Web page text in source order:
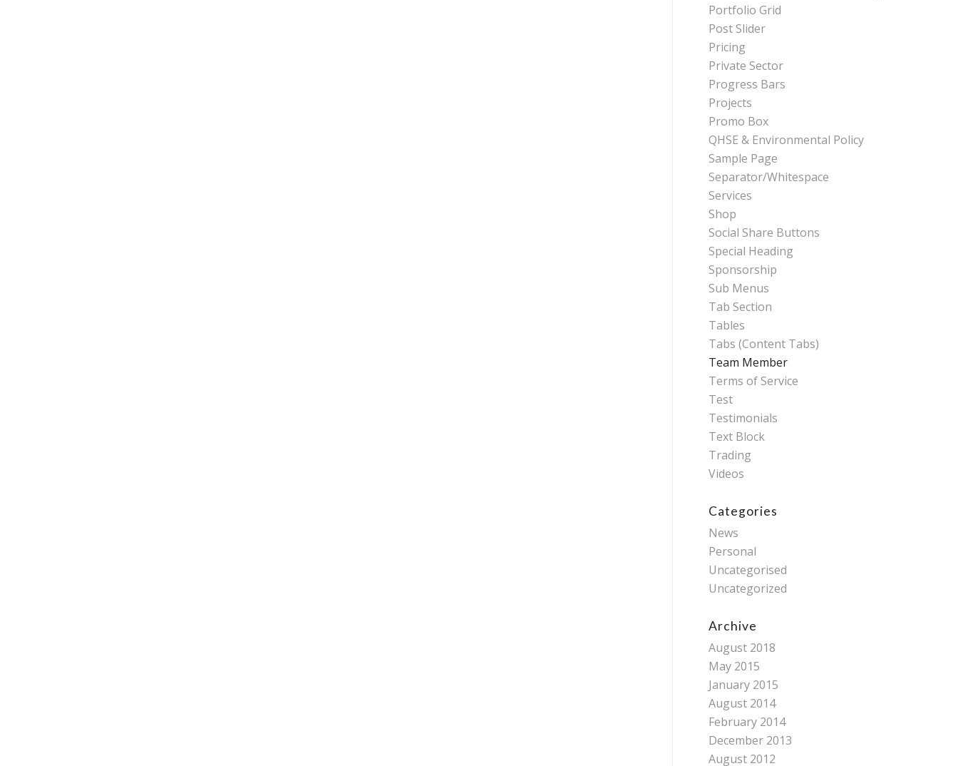
Portfolio Grid
Post Slider
Pricing
Private Sector
Progress Bars
Projects
Promo Box
QHSE & Environmental Policy
Sample Page
Separator/Whitespace
Services
Shop
Social Share Buttons
Special Heading
Sponsorship
Sub Menus
Tab Section
Tables
Tabs (Content Tabs)
Team Member
Terms of Service
Test
Testimonials
Text Block
Trading
Videos
Categories
News
Personal
Uncategorised
Uncategorized
Archive
August 2018
May 2015
January 2015
August 2014
February 2014
December 2013
August 2012